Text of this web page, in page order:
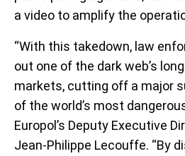
a video to amplify the
“With this takedown, law
out one of the dark web’s
markets, cutting off a major
of the world’s most
Europol’s Deputy Executive
Jean-Philippe Lecouffe. “By